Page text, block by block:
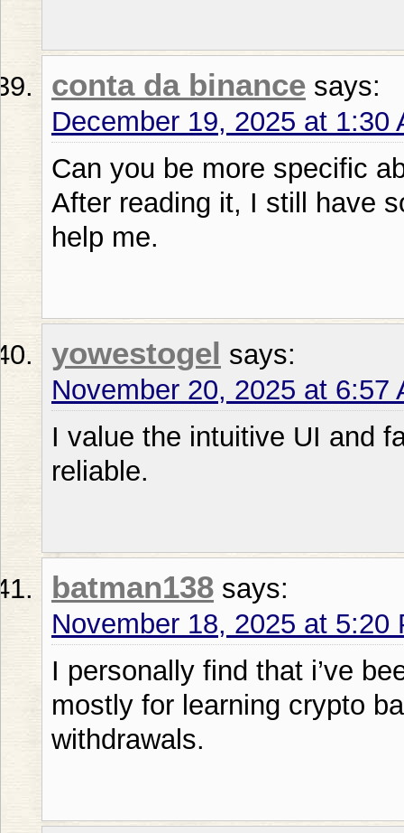
conta da binance says:
December 19, 2025 at 1:30
Can you be more specific
After reading it, I still have
help me.
yowestogel says:
November 20, 2025 at 6:57
I value the intuitive UI and
reliable.
batman138 says:
November 18, 2025 at 5:20
I personally find that i’ve
mostly for learning crypto
withdrawals.